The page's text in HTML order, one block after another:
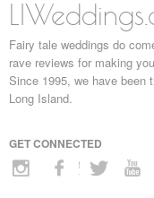
Fairy tale weddings do
rave reviews for making
Since 1995, we have been
Long Island.
GET CONNECTED